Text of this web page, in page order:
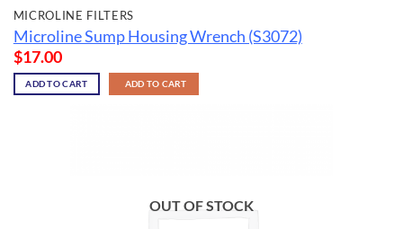
MICROLINE FILTERS
Microline Sump Housing Wrench (S3072)
$17.00
ADD TO CART ADD TO CART
OUT OF STOCK